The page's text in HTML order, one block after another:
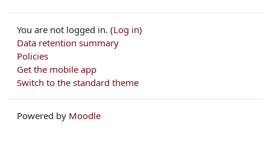
You are not logged in. (Log in)
Data retention summary
Policies
Get the mobile app
Switch to the standard theme
Powered by Moodle